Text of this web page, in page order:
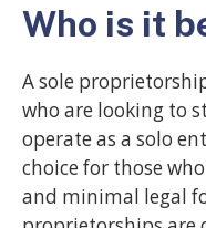
Who is it
A sole
who are looking to
operate as a solo
choice for those
and minimal legal